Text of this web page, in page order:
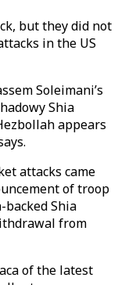
but they did not
in the US
Soleimani’s
Shia
appears
attacks came
of troop
Shia
from
of the latest